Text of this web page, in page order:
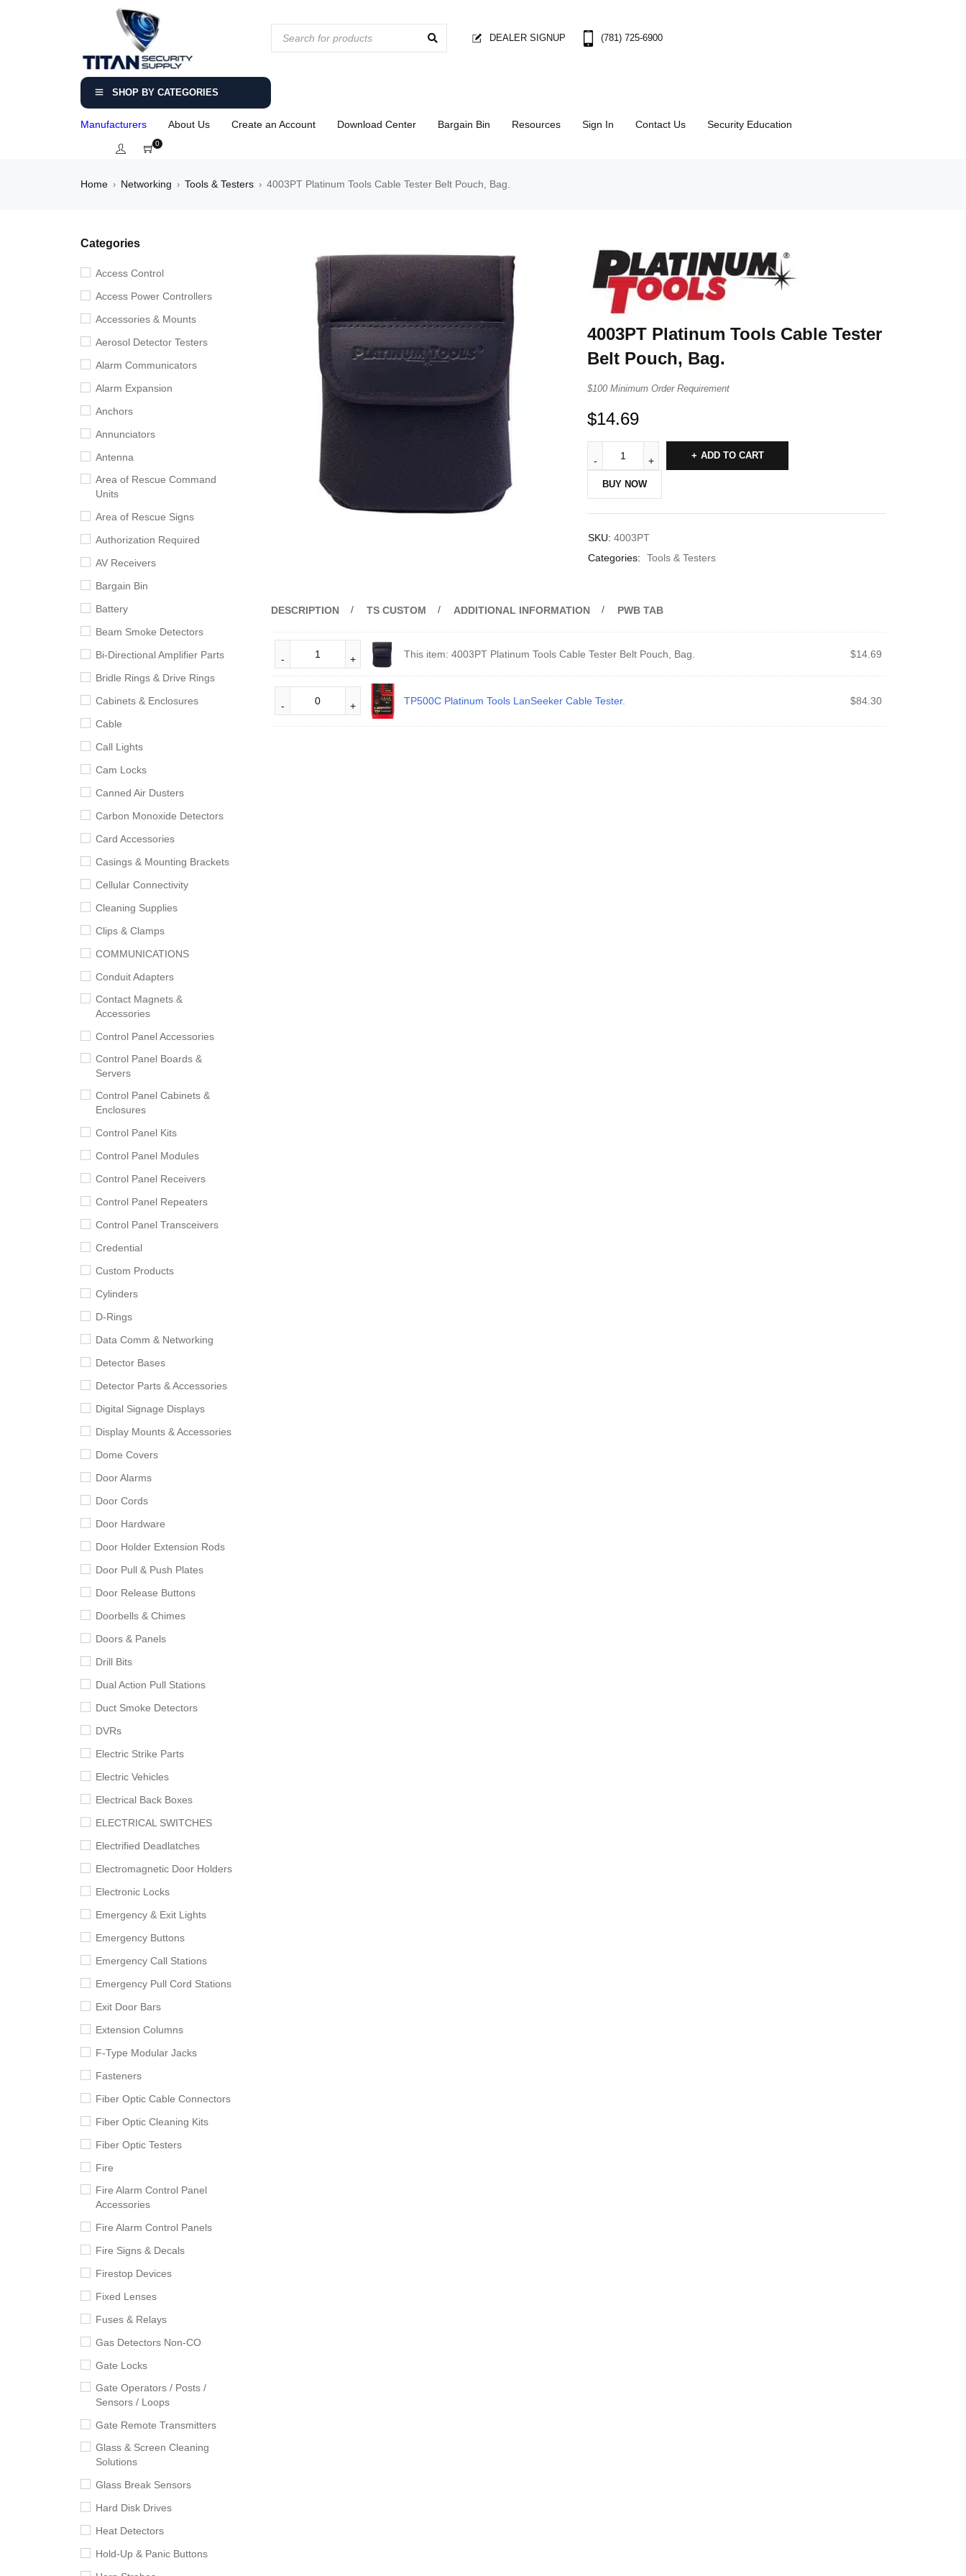
DEALER SIGNUP (781) 725-6900
SHOP BY CATEGORIES
Manufacturers About Us Create an Account Download Center Bargain Bin Resources Sign In Contact Us Security Education
0
Home › Networking › Tools & Testers › 4003PT Platinum Tools Cable Tester Belt Pouch, Bag.
Categories
Access Control
Access Power Controllers
Accessories & Mounts
Aerosol Detector Testers
Alarm Communicators
Alarm Expansion
Anchors
Annunciators
Antenna
Area of Rescue Command
Units
Area of Rescue Signs
Authorization Required
AV Receivers
Bargain Bin
Battery
Beam Smoke Detectors
Bi-Directional Amplifier Parts
Bridle Rings & Drive Rings
Cabinets & Enclosures
Cable
Call Lights
Cam Locks
Canned Air Dusters
Carbon Monoxide Detectors
Card Accessories
Casings & Mounting Brackets
Cellular Connectivity
Cleaning Supplies
Clips & Clamps
COMMUNICATIONS
Conduit Adapters
Contact Magnets &
Accessories
Control Panel Accessories
Control Panel Boards &
Servers
Control Panel Cabinets &
Enclosures
Control Panel Kits
Control Panel Modules
Control Panel Receivers
Control Panel Repeaters
Control Panel Transceivers
Credential
Custom Products
Cylinders
D-Rings
Data Comm & Networking
Detector Bases
Detector Parts & Accessories
Digital Signage Displays
Display Mounts & Accessories
Dome Covers
Door Alarms
Door Cords
Door Hardware
Door Holder Extension Rods
Door Pull & Push Plates
Door Release Buttons
Doorbells & Chimes
Doors & Panels
Drill Bits
Dual Action Pull Stations
Duct Smoke Detectors
DVRs
Electric Strike Parts
Electric Vehicles
Electrical Back Boxes
ELECTRICAL SWITCHES
Electrified Deadlatches
Electromagnetic Door Holders
Electronic Locks
Emergency & Exit Lights
Emergency Buttons
Emergency Call Stations
Emergency Pull Cord Stations
Exit Door Bars
Extension Columns
F-Type Modular Jacks
Fasteners
Fiber Optic Cable Connectors
Fiber Optic Cleaning Kits
Fiber Optic Testers
Fire
Fire Alarm Control Panel
Accessories
Fire Alarm Control Panels
Fire Signs & Decals
Firestop Devices
Fixed Lenses
Fuses & Relays
Gas Detectors Non-CO
Gate Locks
Gate Operators / Posts /
Sensors / Loops
Gate Remote Transmitters
Glass & Screen Cleaning
Solutions
Glass Break Sensors
Hard Disk Drives
Heat Detectors
Hold-Up & Panic Buttons
4003PT Platinum Tools Cable Tester
Belt Pouch, Bag.
$100 Minimum Order Requirement
$14.69
ADD TO CART
BUY NOW
SKU: 4003PT
Categories:
Tools & Testers
DESCRIPTION TS CUSTOM ADDITIONAL INFORMATION PWB TAB
This item: 4003PT Platinum Tools Cable Tester Belt Pouch, Bag. $14.69
TP500C Platinum Tools LanSeeker Cable Tester. $84.30